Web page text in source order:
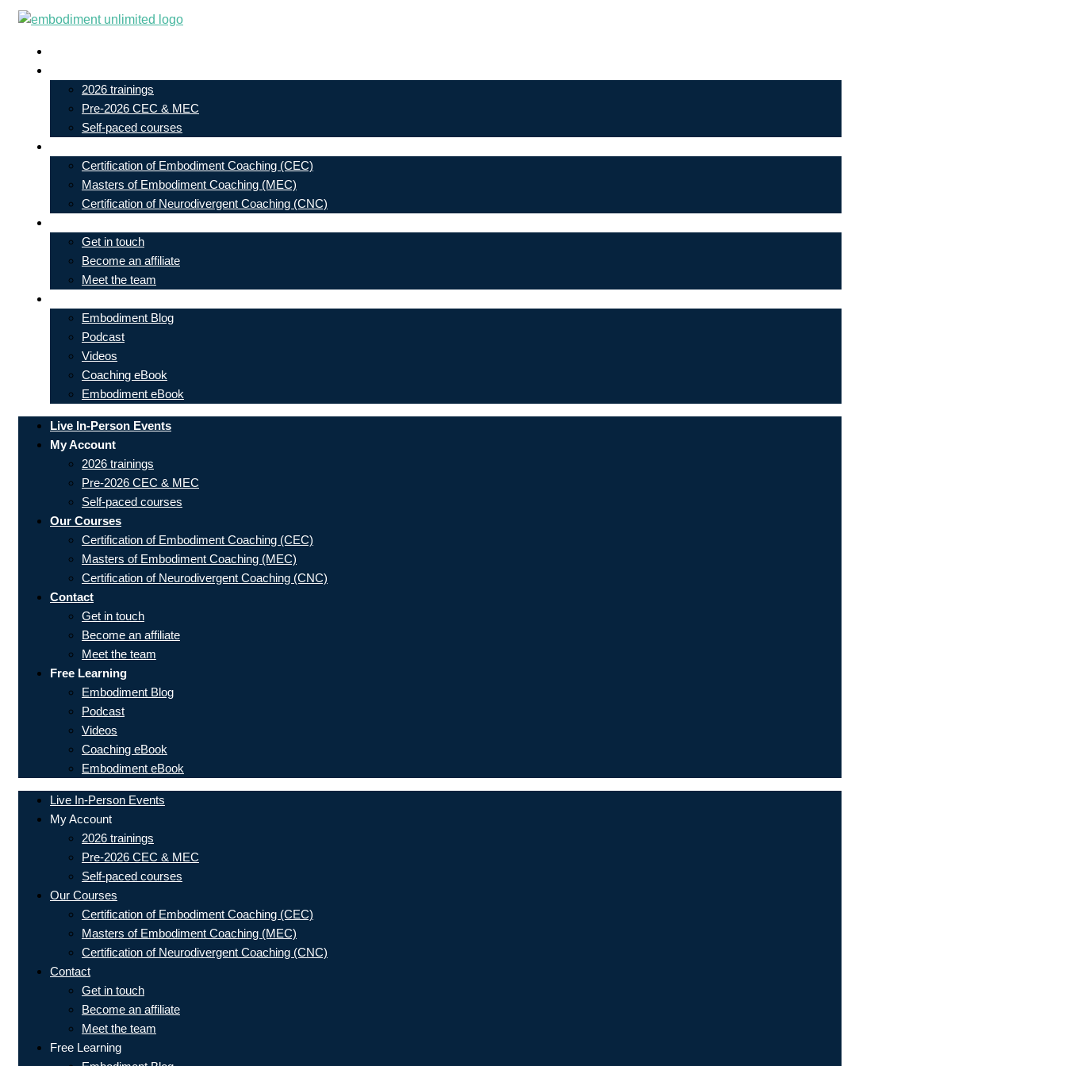
Skip
content
2026 trainings
Pre-2026 CEC & MEC
Self-paced courses
Certification of Embodiment Coaching (CEC)
Masters of Embodiment Coaching (MEC)
Certification of Neurodivergent Coaching (CNC)
Get in touch
Become an affiliate
Meet the team
Embodiment Blog
Podcast
Videos
Coaching eBook
Embodiment eBook
Live In-Person Events
My Account
2026 trainings
Pre-2026 CEC & MEC
Self-paced courses
Our Courses
Certification of Embodiment Coaching (CEC)
Masters of Embodiment Coaching (MEC)
Certification of Neurodivergent Coaching (CNC)
Contact
Get in touch
Become an affiliate
Meet the team
Free Learning
Embodiment Blog
Podcast
Videos
Coaching eBook
Embodiment eBook
Live In-Person Events
My Account
2026 trainings
Pre-2026 CEC & MEC
Self-paced courses
Our Courses
Certification of Embodiment Coaching (CEC)
Masters of Embodiment Coaching (MEC)
Certification of Neurodivergent Coaching (CNC)
Contact
Get in touch
Become an affiliate
Meet the team
Free Learning